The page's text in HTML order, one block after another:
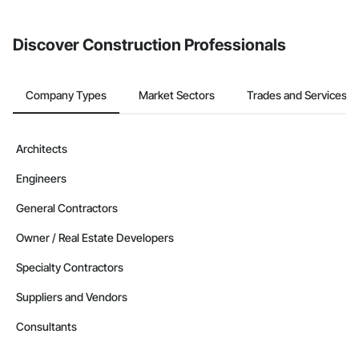
Discover Construction Professionals
Company Types Market Sectors Trades and Services
Architects
Engineers
General Contractors
Owner / Real Estate Developers
Specialty Contractors
Suppliers and Vendors
Consultants